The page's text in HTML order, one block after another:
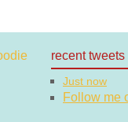
recent tweets
Just now
Follow me